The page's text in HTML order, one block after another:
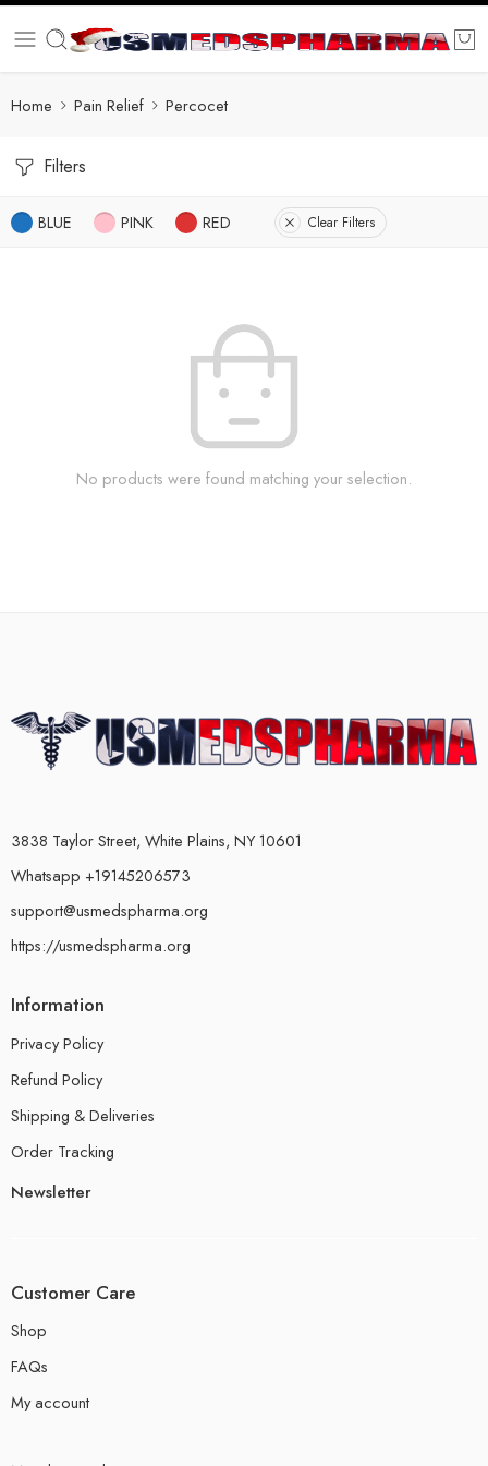
Home Pain Relief Percocet
Filters
BLUE PINK RED Clear Filters
No products were found matching your selection.
3838 Taylor Street, White Plains, NY 10601
Whatsapp +19145206573
support@usmedspharma.org
https://usmedspharma.org
Information
Privacy Policy
Refund Policy
Shipping & Deliveries
Order Tracking
Newsletter
Customer Care
Shop
FAQs
My account